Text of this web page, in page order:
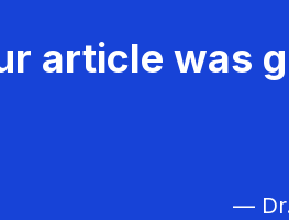
article was
—